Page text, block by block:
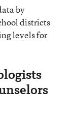
by
districts
levels for